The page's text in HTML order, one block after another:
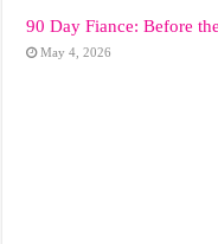
90 Day Fiance: Before
May 4, 2026